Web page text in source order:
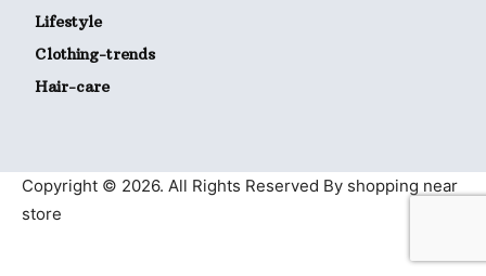
Lifestyle
Clothing-trends
Hair-care
Copyright © 2026. All Rights Reserved By shopping near
store